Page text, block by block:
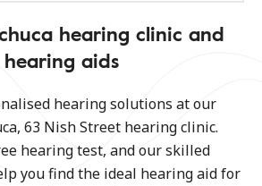
hearing clinic and
hearing aids
hearing solutions at our
63 Nish Street hearing clinic.
hearing test, and our skilled
you find the ideal hearing aid for